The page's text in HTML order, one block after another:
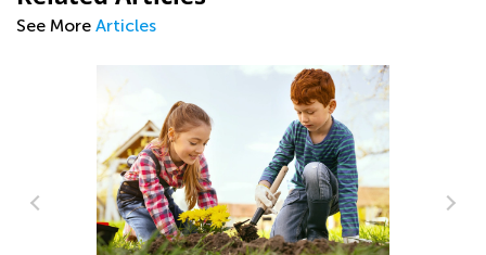
See More Articles